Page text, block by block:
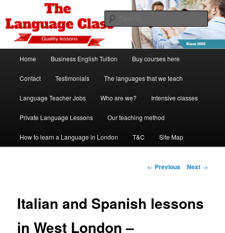
primary
contentThe Language Class London
Spanish, German, Italian, English and French lessons
Home Business English Tuition Buy courses here
Contact Testimonials The languages that we teach
Language Teacher Jobs Who are we? Intensive classes
Private Language Lessons Our teaching method
How to learn a Language in London T&C Site Map
Post
← Previous Next →
Italian and Spanish lessons
in West London –